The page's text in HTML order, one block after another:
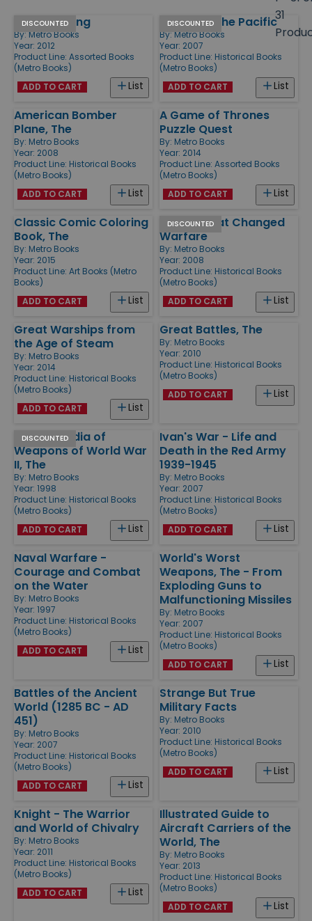
31
Products
DISCOUNTED
Tolkien's Ring
By: Metro Books
Year: 2012
Product Line: Assorted Books
(Metro Books)
List
ADD TO CART
DISCOUNTED
Victory in the Pacific
By: Metro Books
Year: 2007
Product Line: Historical Books
(Metro Books)
List
ADD TO CART
American Bomber
Plane, The
By: Metro Books
Year: 2008
Product Line: Historical Books
(Metro Books)
List
ADD TO CART
A Game of Thrones
Puzzle Quest
By: Metro Books
Year: 2014
Product Line: Assorted Books
(Metro Books)
List
ADD TO CART
Classic Comic Coloring
Book, The
By: Metro Books
Year: 2015
Product Line: Art Books (Metro
Books)
List
ADD TO CART
DISCOUNTED
Battles That Changed
Warfare
By: Metro Books
Year: 2008
Product Line: Historical Books
(Metro Books)
List
ADD TO CART
Great Warships from
the Age of Steam
By: Metro Books
Year: 2014
Product Line: Historical Books
(Metro Books)
List
ADD TO CART
Great Battles, The
By: Metro Books
Year: 2010
Product Line: Historical Books
(Metro Books)
List
ADD TO CART
DISCOUNTED
Encyclopedia of
Weapons of World War
II, The
By: Metro Books
Year: 1998
Product Line: Historical Books
(Metro Books)
List
ADD TO CART
Ivan's War - Life and
Death in the Red Army
1939-1945
By: Metro Books
Year: 2007
Product Line: Historical Books
(Metro Books)
List
ADD TO CART
Naval Warfare -
Courage and Combat
on the Water
By: Metro Books
Year: 1997
Product Line: Historical Books
(Metro Books)
List
ADD TO CART
World's Worst
Weapons, The - From
Exploding Guns to
Malfunctioning Missiles
By: Metro Books
Year: 2007
Product Line: Historical Books
(Metro Books)
List
ADD TO CART
Battles of the Ancient
World (1285 BC - AD
451)
By: Metro Books
Year: 2007
Product Line: Historical Books
(Metro Books)
List
ADD TO CART
Strange But True
Military Facts
By: Metro Books
Year: 2010
Product Line: Historical Books
(Metro Books)
List
ADD TO CART
Knight - The Warrior
and World of Chivalry
By: Metro Books
Year: 2011
Product Line: Historical Books
(Metro Books)
List
ADD TO CART
Illustrated Guide to
Aircraft Carriers of the
World, The
By: Metro Books
Year: 2013
Product Line: Historical Books
(Metro Books)
List
ADD TO CART